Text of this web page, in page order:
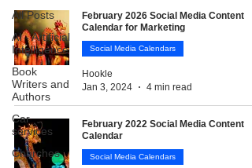
All Posts
AI - Artificial
Intelligence
Book
Writers and
Authors
Car
services
Churches
February 2026 Social Media Content
Calendar for Marketing
Social Media Calendars
Hookle
Jan 3, 2024
4 min read
February 2022 Social Media Content
Calendar
Social Media Calendars